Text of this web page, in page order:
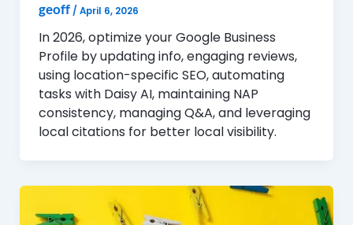
geoff / April 6, 2026
In 2026, optimize your Google Business
Profile by updating info, engaging reviews,
using location-specific SEO, automating
tasks with Daisy AI, maintaining NAP
consistency, managing Q&A, and leveraging
local citations for better local visibility.